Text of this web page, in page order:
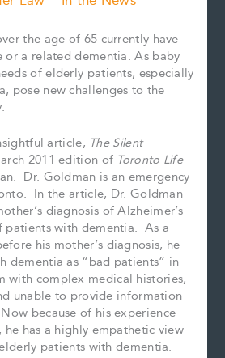
the age of 65 currently have
or a related dementia. As baby
of elderly patients, especially
pose new challenges to the
article, The Silent
2011 edition of Toronto Life
Dr. Goldman is an emergency
In the article, Dr. Goldman
diagnosis of Alzheimer’s
patients with dementia. As a
his mother’s diagnosis, he
dementia as “bad patients” in
with complex medical histories,
unable to provide information
because of his experience
has a highly empathetic view
patients with dementia.